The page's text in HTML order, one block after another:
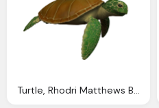
Turtle, Rhodri Matthews Blog Abadas Season Animals